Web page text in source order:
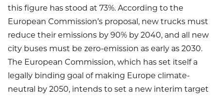
this figure has stood at 73%. According to the
European Commission’s proposal, new trucks must
reduce their emissions by 90% by 2040, and all new
city buses must be zero-emission as early as 2030.
The European Commission, which has set itself a
legally binding goal of making Europe climate-
neutral by 2050, intends to set a new interim target